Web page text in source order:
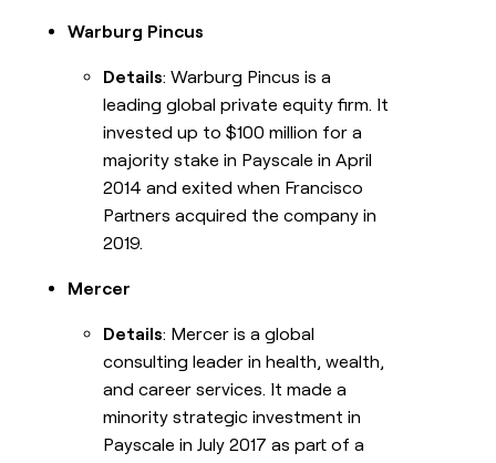
Warburg Pincus
Details: Warburg Pincus is a
leading global private equity firm. It
invested up to $100 million for a
majority stake in Payscale in April
2014 and exited when Francisco
Partners acquired the company in
2019.
Mercer
Details: Mercer is a global
consulting leader in health, wealth,
and career services. It made a
minority strategic investment in
Payscale in July 2017 as part of a